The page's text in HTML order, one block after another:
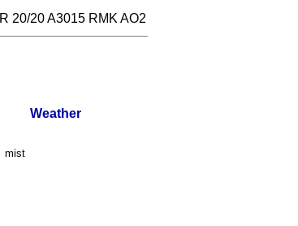
20/20 A3015 RMK AO2
Weather
mist